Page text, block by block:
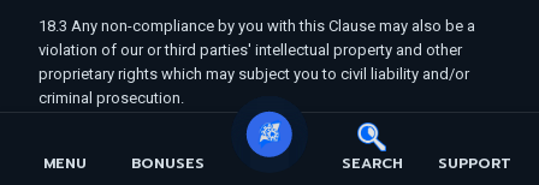
MENU BONUSES SEARCH SUPPORT
18.3 Any non-compliance by you with this Clause may also be a
violation of our or third parties' intellectual property and other
proprietary rights which may subject you to civil liability and/or
criminal prosecution.
19. Your Conduct and Safety